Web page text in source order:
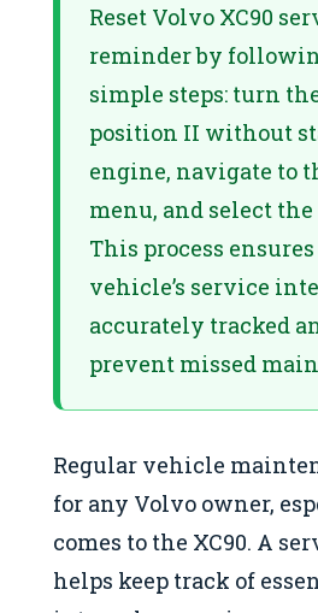
Reset Volvo XC90
reminder by
simple steps: turn
position II without
engine, navigate to
menu, and select
This process
vehicle’s service
accurately tracked
prevent missed
Regular vehicle
for any Volvo owner,
comes to the XC90. A
helps keep track of